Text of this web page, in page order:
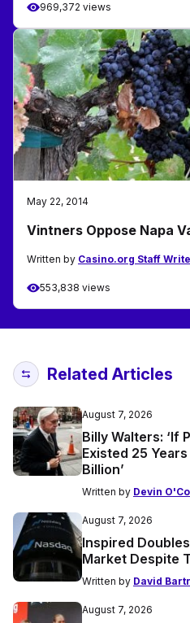
969,372 views
May 22, 2014
Vintners Oppose Napa
Written by Casino.org Staff
553,838 views
Related Articles
August 7, 2026
Billy Walters: ‘If
Existed 25
Billion’
Written by Devin
August 7, 2026
Inspired
Market Despite
Written by David
August 7, 2026